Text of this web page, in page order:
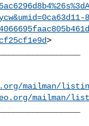
>
mailman/
mailman/